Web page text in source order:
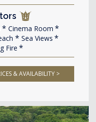
Cinema Room
Sea Views
Fire
& AVAILABILITY >